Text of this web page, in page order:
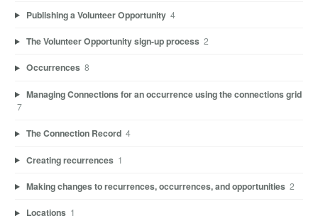
Publishing a Volunteer Opportunity 4
The Volunteer Opportunity sign-up process 2
Occurrences 8
Managing Connections for an occurrence using the connections grid
7
The Connection Record 4
Creating recurrences 1
Making changes to recurrences, occurrences, and opportunities 2
Locations 1